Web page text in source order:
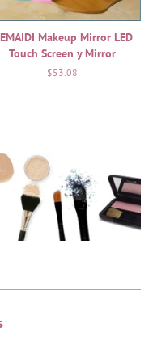
Makeup Mirror LED
Touch Screen y Mirror
Regular
$53.08